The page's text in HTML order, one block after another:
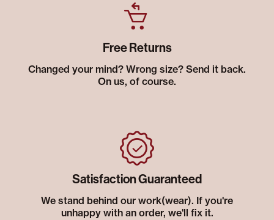
Free Returns
Changed your mind? Wrong size? Send it back.
On us, of course.
Satisfaction Guaranteed
We stand behind our work(wear). If you're
unhappy with an order, we'll fix it.